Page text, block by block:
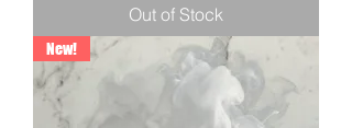
Out of Stock
New!